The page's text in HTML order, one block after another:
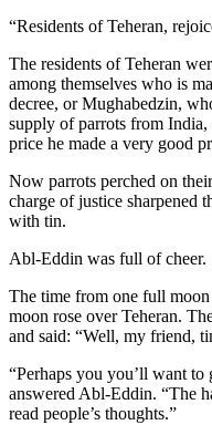
“Residents of Teheran,
The residents of Teheran
among themselves who is
decree, or Mughabedzin,
supply of parrots from India,
price he made a very good
Now parrots perched on
charge of justice sharpened
with tin.
Abl-Eddin was full of cheer.
The time from one full
moon rose over Teheran.
and said: “Well, my friend,
“Perhaps you you’ll want to
answered Abl-Eddin. “The
read people’s thoughts.”